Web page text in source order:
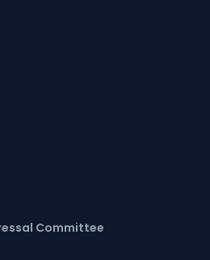
Committee